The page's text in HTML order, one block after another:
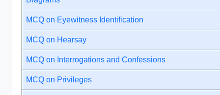
MCQ on Eyewitness Identification
MCQ on Hearsay
MCQ on Interrogations and Confessions
MCQ on Privileges